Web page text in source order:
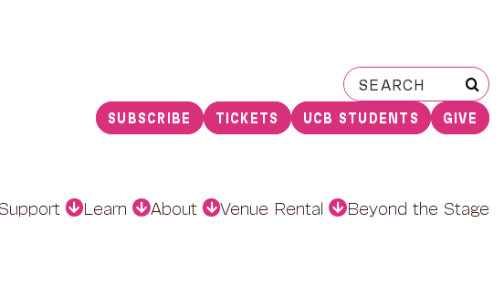
Search
for:
SUBSCRIBE TICKETS UCB STUDENTS GIVE
Learn About Venue Rental Beyond the Stage